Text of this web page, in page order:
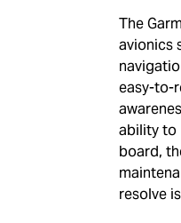
The
avionics
easy-to-
ability to
board,
resolve